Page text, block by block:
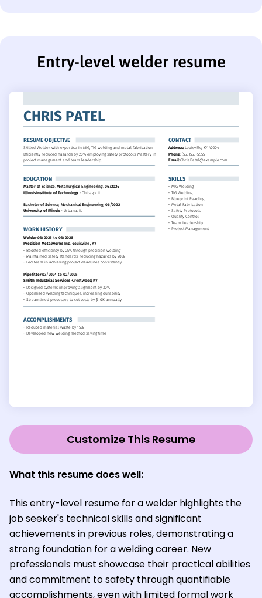
Entry-level welder resume
Customize This Resume
What this resume does well:
This entry-level resume for a welder highlights the
job seeker's technical skills and significant
achievements in previous roles, demonstrating a
strong foundation for a welding career. New
professionals must showcase their practical abilities
and commitment to safety through quantifiable
accomplishments, even with limited formal work